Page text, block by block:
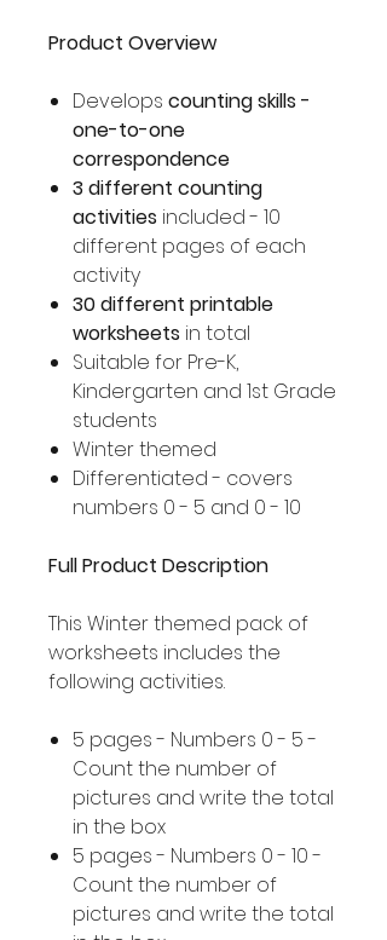
Product Overview
Develops counting skills -
one-to-one
correspondence
3 different counting
activities included - 10
different pages of each
activity
30 different printable
worksheets in total
Suitable for Pre-K,
Kindergarten and 1st Grade
students
Winter themed
Differentiated - covers
numbers 0 - 5 and 0 - 10
Full Product Description
This Winter themed pack of
worksheets includes the
following activities.
5 pages - Numbers 0 - 5 -
Count the number of
pictures and write the total
in the box
5 pages - Numbers 0 - 10 -
Count the number of
pictures and write the total